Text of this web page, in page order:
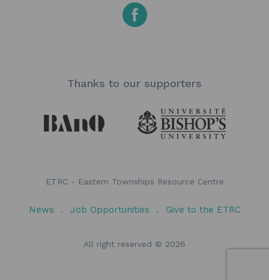
Thanks to our supporters
ETRC - Eastern Townships Resource Centre
News Job Opportunities Give to the ETRC
All right reserved © 2026